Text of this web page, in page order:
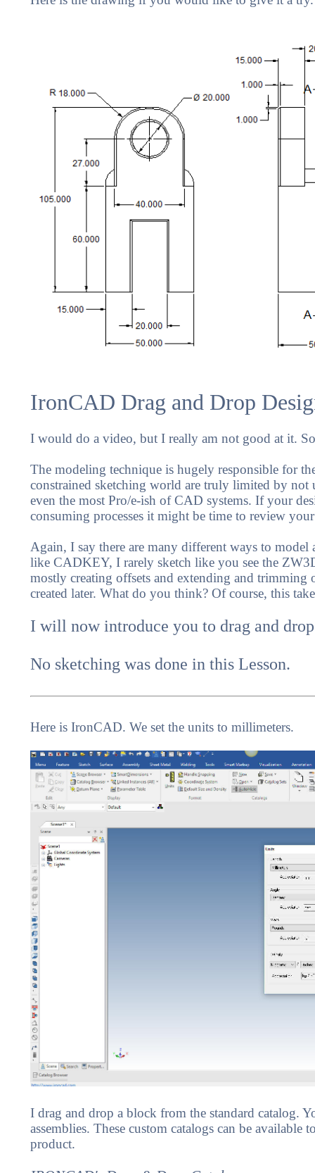
IronCAD Drag and Drop
I would do a video, but I really am not good at it.
The modeling technique is hugely responsible for
constrained sketching world are truly limited by not
even the most Pro/e-ish of CAD systems. If your
consuming processes it might be time to review
Again, I say there are many different ways to
like CADKEY, I rarely sketch like you see the
mostly creating offsets and extending and trimming
created later. What do you think? Of course, this
I will now introduce you to drag and
No sketching was done in this Lesson.
Here is IronCAD. We set the units to millimeters.
I drag and drop a block from the standard catalog.
assemblies. These custom catalogs can be
product.